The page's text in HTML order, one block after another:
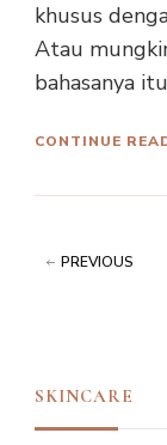
khusus
Atau
bahasanya
CONTINUE
Posts
PREVIOUS
SKINCARE